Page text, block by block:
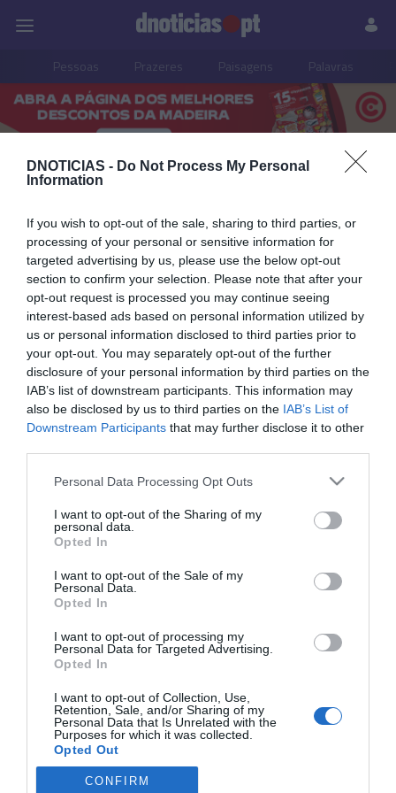
DNOTICIAS - Do Not Process My Personal
Information
If you wish to opt-out of the sale, sharing to third parties, or
processing of your personal or sensitive information for
targeted advertising by us, please use the below opt-out
section to confirm your selection. Please note that after your
opt-out request is processed you may continue seeing
interest-based ads based on personal information utilized by
us or personal information disclosed to third parties prior to
your opt-out. You may separately opt-out of the further
disclosure of your personal information by third parties on the
IAB’s list of downstream participants. This information may
also be disclosed by us to third parties on the IAB’s List of
Downstream Participants that may further disclose it to other
Please note that this website/app uses one or more Google
not limited to your visit or usage behaviour. You may click to
grant or deny consent to Google and its third-party tags to
use your data for below specified purposes in below Google
consent section.
Personal Data Processing Opt Outs
I want to opt-out of the Sharing of my
personal data.
Opted In
I want to opt-out of the Sale of my
Personal Data.
Opted In
I want to opt-out of processing my
Personal Data for Targeted Advertising.
Opted In
I want to opt-out of Collection, Use,
Retention, Sale, and/or Sharing of my
Personal Data that Is Unrelated with the
Purposes for which it was collected.
Opted Out
Google consents
CONFIRM
Pessoas Prazeres Paisagens Palavras
Pessoas
10 ABRIL 2025
Ronaldo e Matthew Vaughn lançam estúdio de
cinema à conquista de Hollywood
Rua Dr. Fernão de Ornelas, 56 - 3º